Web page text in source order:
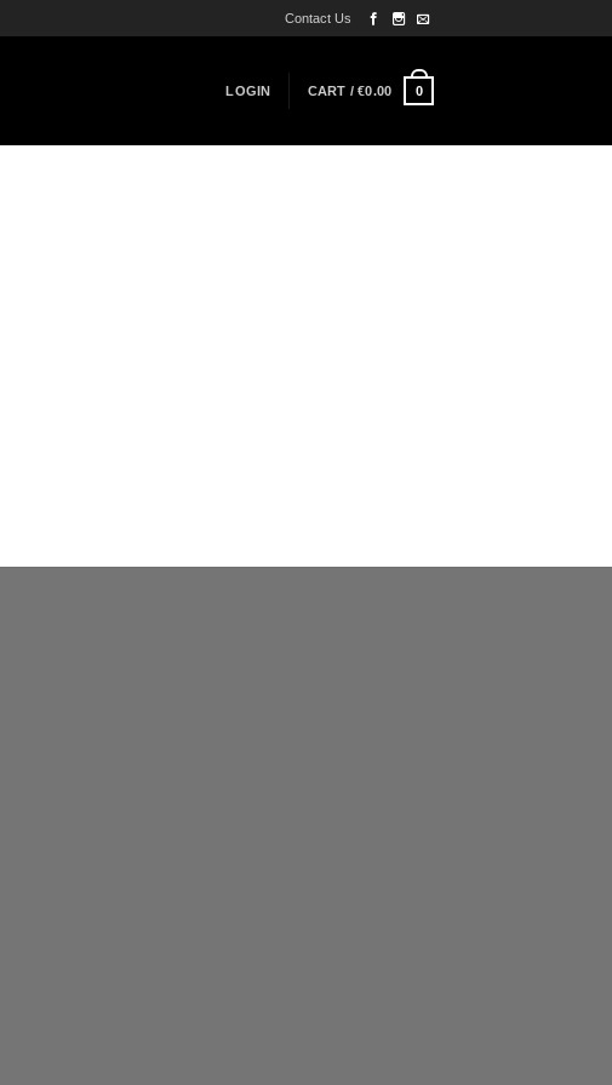
Contact Us
LOGIN CART /€0.00 0